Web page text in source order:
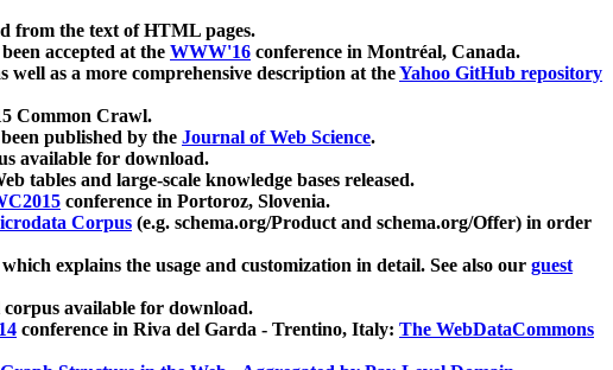
from the text of HTML pages.
accepted at the WWW'16 conference in Montréal, Canada.
well as a more comprehensive description at theYahoo GitHub repository
Common Crawl.
published by the Journal of Web Science.
available for download.
tables and large-scale knowledge bases released.
conference in Portoroz, Slovenia.
Corpus (e.g. schema.org/Product and schema.org/Offer) in order
explains the usage and customization in detail. See also our guest
available for download.
conference in Riva del Garda - Trentino, Italy: The WebDataCommons